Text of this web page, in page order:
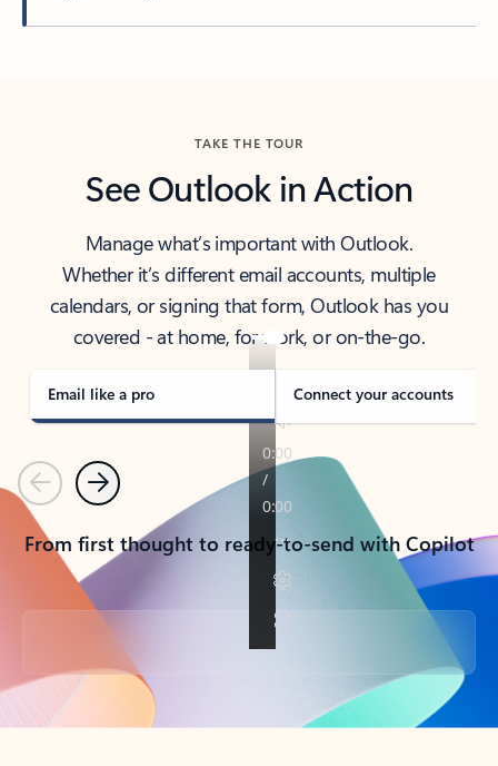
TAKE THE TOUR
See Outlook in Action
Manage what’s important with Outlook.
Whether it’s different email accounts, multiple
calendars, or signing that form, Outlook has you
covered - at home, for work, or on-the-go.
Email like a pro Connect your accounts
PreviousNext
From first thought to ready-to-send with Copilot
Back to tabs